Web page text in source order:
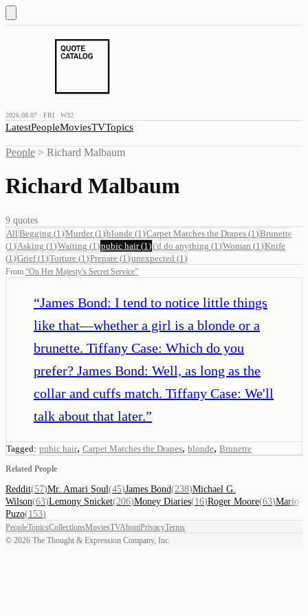
2026.08.07 · FRI · W32
LatestPeopleMoviesTVTopics
People > Richard Malbaum
Richard Malbaum
9 quotes
All Begging (1 )Murder(1 )blonde (1 )Carpet Matches the Drapes (1 )Brunette
(1 ) Asking (1 )Waiting (1 )pubic hair(1 )i'd do anything (1 )Woman (1 )Knife
(1 )Grief(1 )Torture (1 )Prepare (1 )unexpected (1 )
From “On Her Majesty's Secret Service”
“James Bond: I tend to notice little things
like that—whether a girl is a blonde or a
brunette. Tiffany Case: Which do you
prefer? James Bond: Well, as long as the
collar and cuffs match. Tiffany Case: We'll
talk about that later.”
Tagged: pubic hair, Carpet Matches the Drapes, blonde, Brunette
Related People
Reddit(57)Mr. Amari Soul(45)James Bond(238)Michael G.
Wilson(63)Lemony Snicket(206)Money Diaries(16)Roger Moore(63)Mario
Puzo(153)
PeopleTopicsCollectionsMoviesTVAboutPrivacyTerms
© 2026 The Thought & Expression Company, Inc.